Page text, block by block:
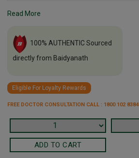
Read More
100% AUTHENTIC Sourced
directly from Baidyanath
Eligible For Loyalty Rewards
FREE DOCTOR CONSULTATION CALL : 1800 102 8384